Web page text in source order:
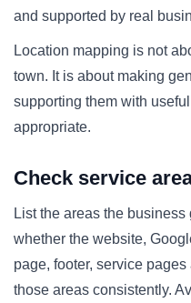
and supported by real
Location mapping is not
town. It is about making
supporting them with
appropriate.
Check service
List the areas the
whether the website,
page, footer, service
those areas consistently.